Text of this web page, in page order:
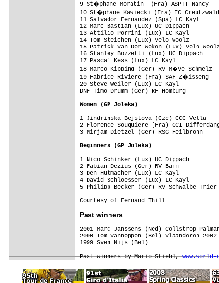
9 St�phane Moratin  (Fra) ASPTT
10 St�phane Kawiecki (Fra) EC
11 Salvador Fernandez (Spa) LC
12 Marc Bastian (Lux) UC Dippach
13 Attilio Porrini (Lux) LC Kayl
14 Tom Steichen (Lux) Velo Woolz
15 Patrick Van Der Weken (Lux) Velo
16 Stanley Bozzetti (Lux) UC
17 Pascal Kess (Lux) LC Kayl
18 Marco Kipping (Ger) RV M�ve Schmelz
19 Fabrice Riviere (Fra) SAF Z�isseng
20 Steve Weiler (Lux) LC Kayl
DNF Timo Drumm (Ger) RF Homburg
Women (GP Joleka)
1 Jindrinska Bejstova (Cze) CCC Vella
2 Florence Souquiere (Fra) CCI
3 Mirjam Dietzel (Ger) RSG
Beginners (GP Joleka)
1 Nico Schinker (Lux) UC Dippach
2 Fabian Dezius (Ger) RV Bann
3 Den Hutmacher (Lux) LC Kayl
4 David Schloesser (Lux) LC Kayl
5 Philipp Becker (Ger) RV Schwalbe
Courtesy of Fernand Thill
Past winners
2001 Marc Janssens (Ned) Collstrop-
2000 Tom Vannoppen (Bel) Vlaanderen 2002
1999 Sven Nijs (Bel)
Past winners by Mario Stiehl,